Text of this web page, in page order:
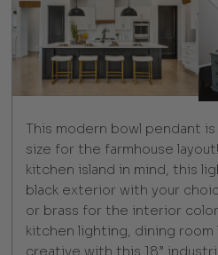
This modern bowl pendant
size for the farmhouse
kitchen island in mind, this
black exterior with your
or brass for the interior
kitchen lighting, dining
creative with this 18”